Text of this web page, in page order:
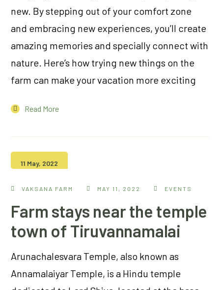
new. By stepping out of your comfort zone
and embracing new experiences, you’ll create
amazing memories and specially connect with
nature. Here’s how trying new things on the
farm can make your vacation more exciting
Read More
11 May, 2022
VAKSANA FARM MAY 11, 2022 EVENTS
Farm stays near the temple
town of Tiruvannamalai
Arunachalesvara Temple, also known as
Annamalaiyar Temple, is a Hindu temple